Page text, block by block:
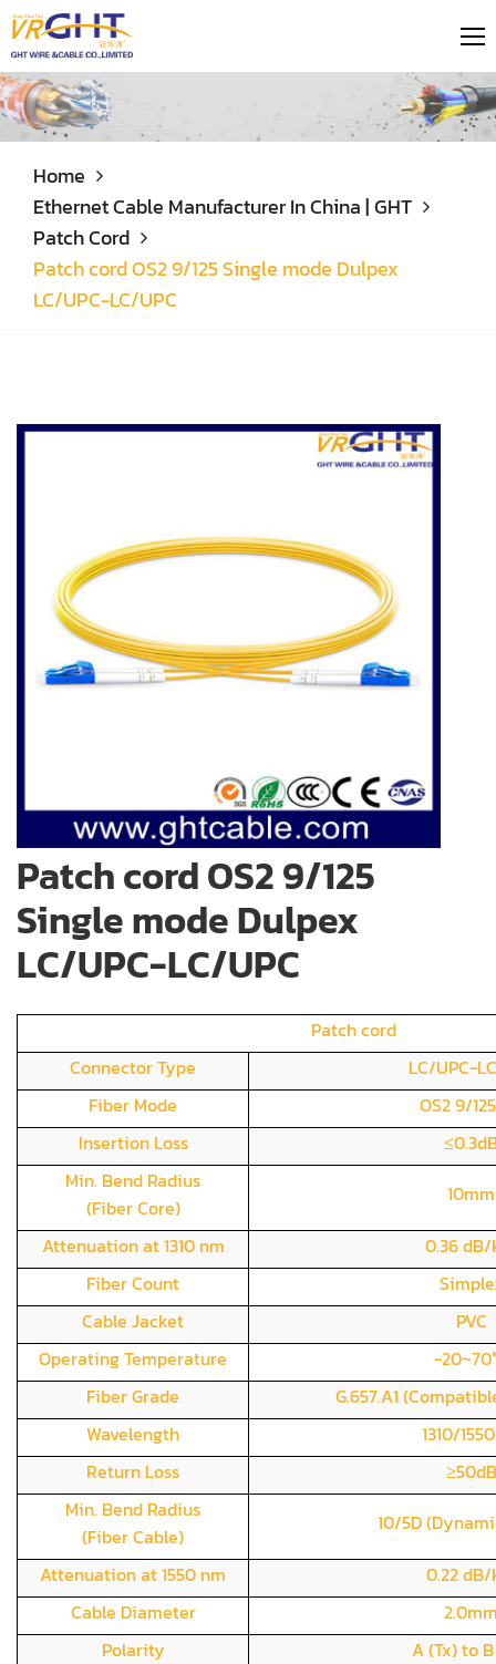
Home
Ethernet Cable Manufacturer In China | GHT
Patch Cord
Patch cord OS2 9/125 Single mode Dulpex
LC/UPC-LC/UPC
Patch cord OS2 9/125
Single mode Dulpex
LC/UPC-LC/UPC
Patch cord
Connector Type
LC/UPC-
Fiber Mode
OS2 9/
Insertion Loss
Min. Bend Radius
(Fiber Core)
10mm
Attenuation at 1310 nm
0.36
Fiber Count
Cable Jacket
PVC
Operating Temperature
-
Fiber Grade
G.657.A1
Wavelength
1310/
Return Loss
≥50dB
Min. Bend Radius
(Fiber Cable)
10/5D
Attenuation at 1550 nm
0.22
Cable Diameter
Polarity
A (Tx) to